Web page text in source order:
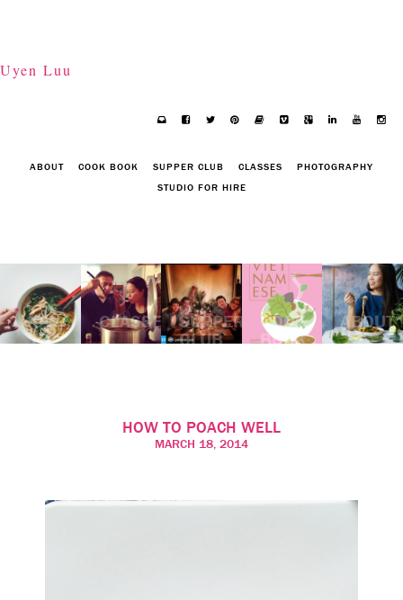
Uyen Luu
ABOUT COOK BOOK SUPPER CLUB CLASSES
PHOTOGRAPHY
STUDIO FOR HIRE
HOW
TO
CLASSES SUPPER
CLUB
COOK
BOOK
ABOUT
HOW TO POACH WELL
MARCH 18, 2014